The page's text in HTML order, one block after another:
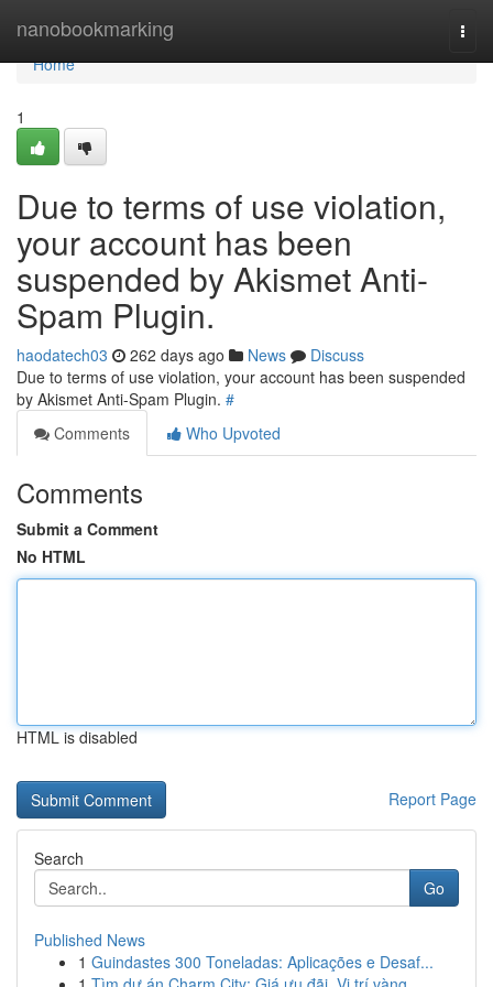
nanobookmarking
Home
Home
1
Due to terms of use violation,
your account has been
suspended by Akismet Anti-
Spam Plugin.
haodatech03 262 days ago News
Discuss
Due to terms of use violation, your account has been suspended
by Akismet Anti-Spam Plugin. #
Comments
Who Upvoted
Comments
Submit a Comment
No HTML
HTML is disabled
Report Page
Search
Go
Published News
1 Guindastes 300 Toneladas: Aplicações e Desaf...